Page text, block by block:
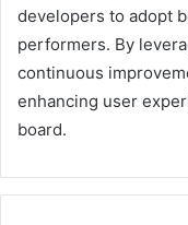
developers to adopt
performers. By
continuous
enhancing user
board.